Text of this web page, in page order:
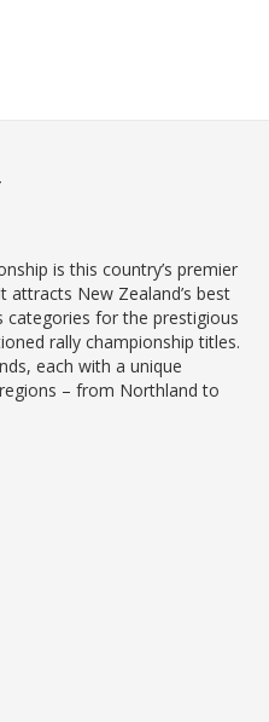
is this country’s premier
attracts New Zealand’s best
for the prestigious
rally championship titles.
each with a unique
– from Northland to